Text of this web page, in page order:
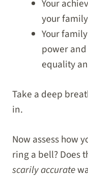
Your
your
Your
power
equality
Take a deep
in.
Now assess how
ring a bell? Does
scarily accurate